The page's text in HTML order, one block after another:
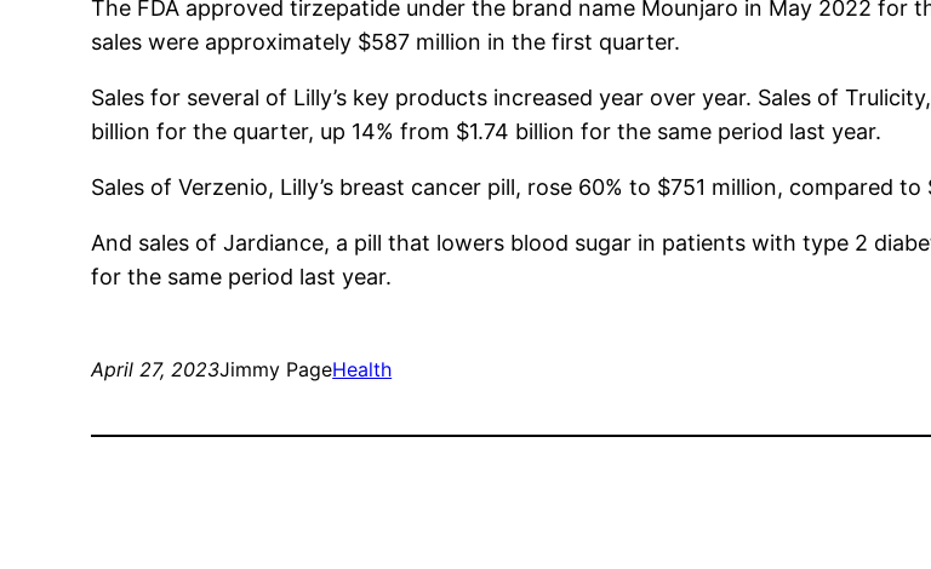
The FDA approved tirzepatide under the brand name Mounjaro in May 2022 for
sales were approximately $587 million in the first quarter.
Sales for several of Lilly’s key products increased year over year. Sales of
billion for the quarter, up 14% from $1.74 billion for the same period last year.
Sales of Verzenio, Lilly’s breast cancer pill, rose 60% to $751 million, compared
And sales of Jardiance, a pill that lowers blood sugar in patients with type 2
for the same period last year.
April 27, 2023Jimmy PageHealth